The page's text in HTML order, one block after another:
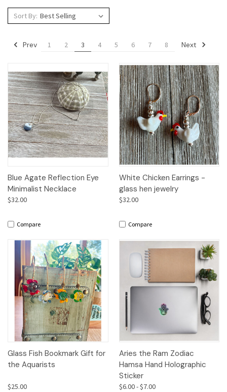
Sort By:
Prev 1 2 3 4 5 6 7 8 Next
Blue Agate Reflection Eye
Minimalist Necklace
$32.00
Compare
White Chicken Earrings -
glass hen jewelry
$32.00
Compare
Glass Fish Bookmark Gift for
the Aquarists
$25.00
Aries the Ram Zodiac
Hamsa Hand Holographic
Sticker
$6.00 - $7.00